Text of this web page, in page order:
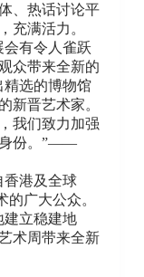
、热话讨论平
充满活力。
会有令人雀跃
众带来全新的
精选的博物馆
新晋艺术家。
我们致力加强
身份。”——
香港及全球
的广大公众。
建立稳建地
术周带来全新